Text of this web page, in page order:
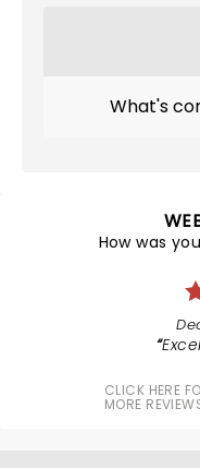
What's
How was
CLICK HERE
MORE